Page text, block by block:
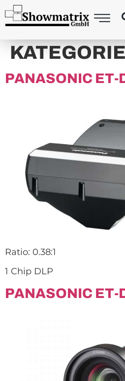
principal
PANASONIC ET-
Ratio: 0.38:1
1 Chip DLP
PANASONIC ET-